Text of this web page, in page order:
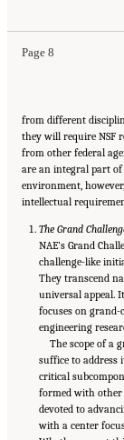
Page 8
from different
they will require NSF
from other federal
are an integral part of
environment,
intellectual
The Grand
NAE’s Grand
challenge-like
They transcend
universal appeal.
focuses on grand-
engineering
The scope of a
suffice to address
critical
formed with other
devoted to
with a center